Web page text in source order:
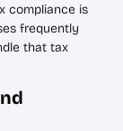
compliance is
frequently
that tax